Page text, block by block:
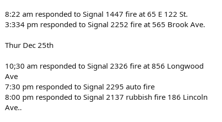
8:22 am responded to Signal 1447 fire at 65 E 122 St.
3:334 pm responded to Signal 2252 fire at 565 Brook Ave.
Thur Dec 25th
10;30 am responded to Signal 2326 fire at 856 Longwood
Ave
7:30 pm responded to Signal 2295 auto fire
8:00 pm responded to Signal 2137 rubbish fire 186 Lincoln
Ave..